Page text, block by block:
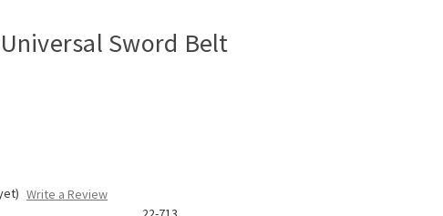
Sword Belt
Write a Review